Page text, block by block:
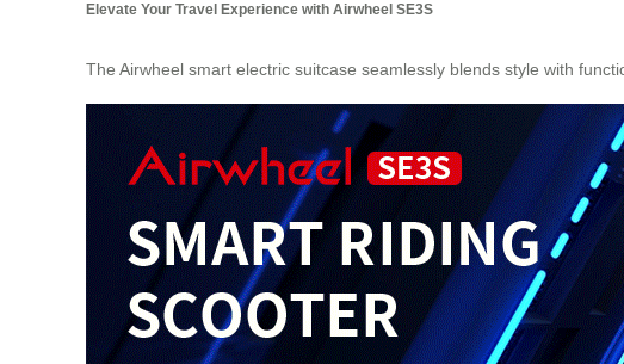
Elevate Your Travel Experience with Airwheel SE3S
The Airwheel smart electric suitcase seamlessly blends style with